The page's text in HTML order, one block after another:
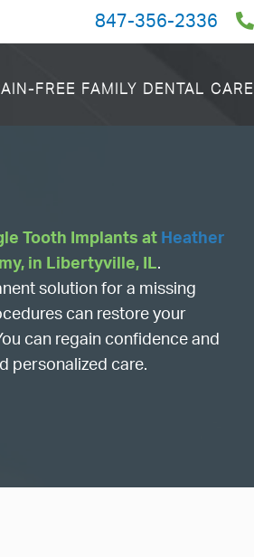
847-356-2336
FREE FAMILY DENTAL CARE
Tooth Implants at Heather
in Libertyville, IL.
solution for a missing
can restore your
can regain confidence and
personalized care.